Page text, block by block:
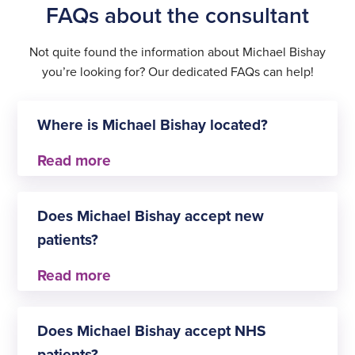
FAQs about the consultant
Not quite found the information about Michael Bishay
you’re looking for? Our dedicated FAQs can help!
Where is Michael Bishay located?
Shepton Mallet
Does Michael Bishay accept new
patients?
new patients for Orthopaedics.
Does Michael Bishay accept NHS